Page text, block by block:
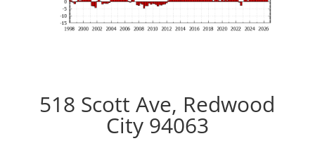
518 Scott Ave, Redwood
City 94063